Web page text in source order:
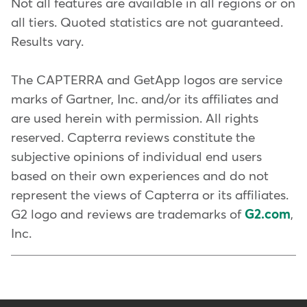
platforms
Staff coordination and
management, including time
tracking, substitutions, and
reviews
A seamlessbooking
experience for clients, with
lots of options for how,
including detailed profiles,
easier with tools like the
Mindbody appand our Affiliate
Network. You can also consider
ClassPass , to bring in new clients
and introduce them to your
brand.
To keep clients engaged, you can
invest in your business with
Mindbody Capital. Sometimes it
takes a little funding to improve
get24/7 front desk support,plus
Not all features are available in all regions or on
all tiers. Quoted statistics are not guaranteed.
Results vary.
The CAPTERRA and GetApp logos are service
marks of Gartner, Inc. and/or its affiliates and
are used herein with permission. All rights
reserved. Capterra reviews constitute the
subjective opinions of individual end users
based on their own experiences and do not
represent the views of Capterra or its affiliates.
G2 logo and reviews are trademarks ofG2.com,
Inc.